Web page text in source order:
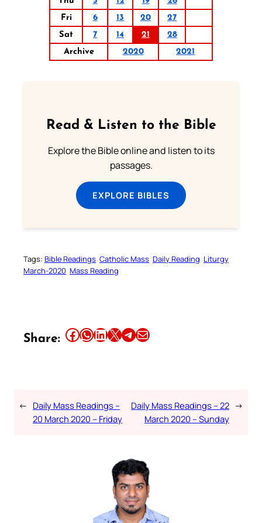
Fri
6 13 20
27
Sat
7 14 21
28
Archive
2020 2021
Read & Listen to the Bible
Explore the Bible online and listen to its
passages.
EXPLORE BIBLES
Tags: Bible Readings Catholic Mass Daily Reading Liturgy
March-2020 Mass Reading
Share: Share this article on Facebook Share this article on WhatsApp Share this article on LinkedIn Share this article on X Share this article on TelegramEmail this Article
← Daily Mass Readings –
20 March 2020 – Friday
Daily Mass Readings – 22
March 2020 – Sunday
→